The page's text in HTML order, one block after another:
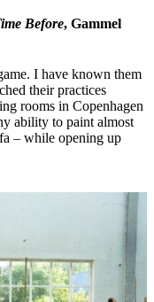
Before, Gammel
I have known them
their practices
rooms in Copenhagen
ability to paint almost
– while opening up